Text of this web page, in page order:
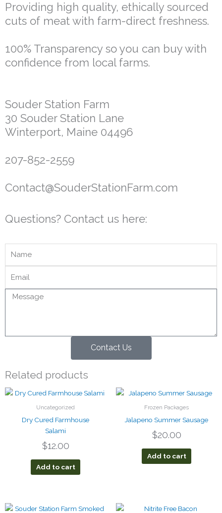
Providing high quality, ethically sourced
cuts of meat with farm-direct freshness.
100% Transparency so you can buy with
confidence from local farms.
Souder Station Farm
30 Souder Station Lane
Winterport, Maine 04496
207-852-2559
Contact@SouderStationFarm.com
Questions? Contact us here:
Contact Us
Related products
Uncategorized
Dry Cured Farmhouse
Salami
$12.00
Add to cart
Frozen Packages
Jalapeno Summer Sausage
$20.00
Add to cart